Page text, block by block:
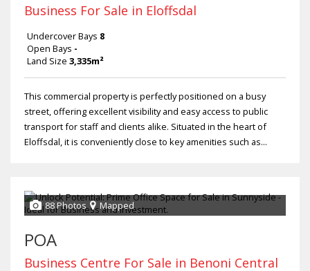
Business For Sale in Eloffsdal
Undercover Bays 8
Open Bays -
Land Size 3,335m²
This commercial property is perfectly positioned on a busy
street, offering excellent visibility and easy access to public
transport for staff and clients alike. Situated in the heart of
Eloffsdal, it is conveniently close to key amenities such as...
88 Photos Mapped
POA
Business Centre For Sale in Benoni Central